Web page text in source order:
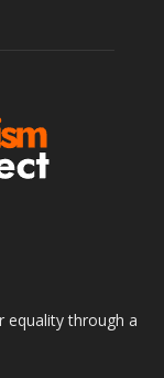
equality through a